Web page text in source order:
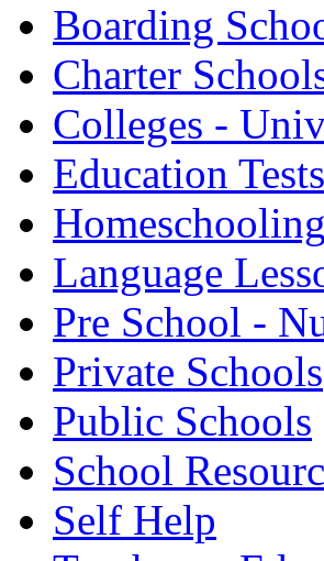
Boarding
Charter
Colleges -
Education
Homeschooling
Language
Pre School -
Private Schools
Public Schools
School
Self Help